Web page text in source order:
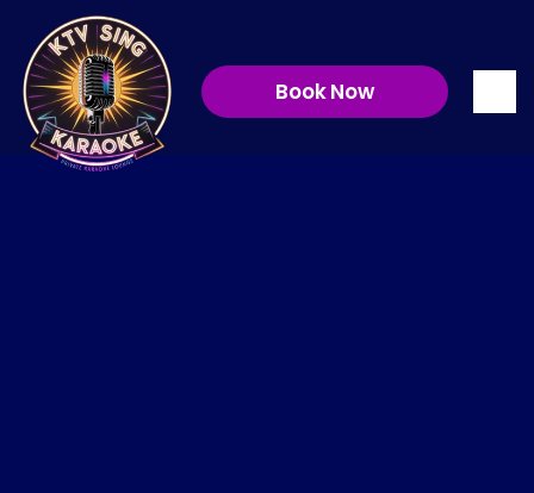
Book Now
Allgemeinen
Geschäftsbedingungen